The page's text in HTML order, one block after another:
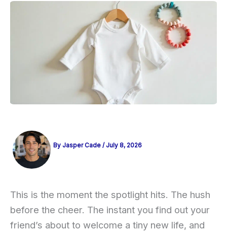
By Jasper Cade / July 8, 2026
This is the moment the spotlight hits. The hush
before the cheer. The instant you find out your
friend’s about to welcome a tiny new life, and